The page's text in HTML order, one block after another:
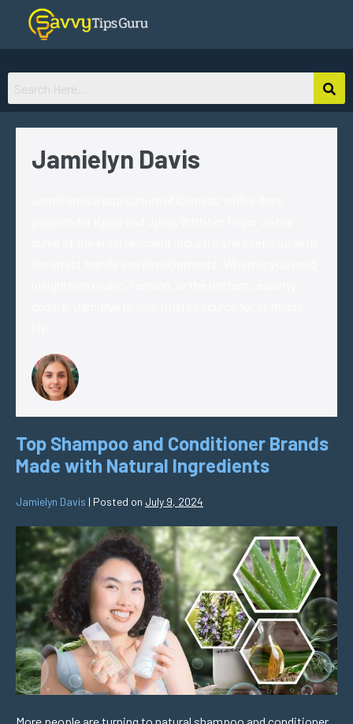
Jamielyn Davis
Top Shampoo and Conditioner Brands
Made with Natural Ingredients
Jamielyn Davis | Posted on July 9, 2024